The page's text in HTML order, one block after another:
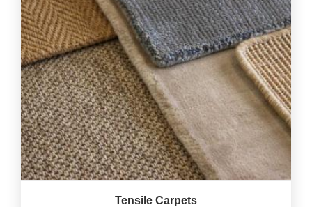
Tensile Carpets